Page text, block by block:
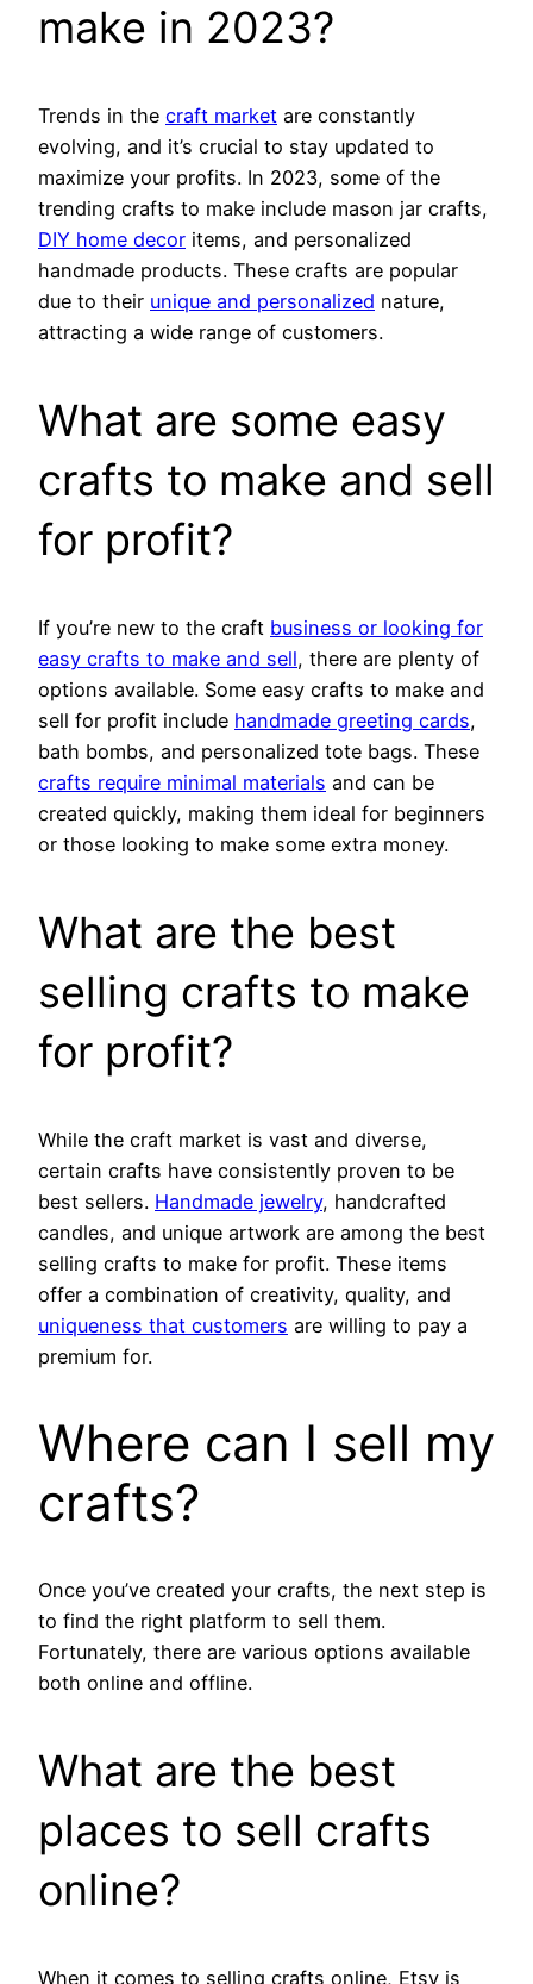
make in 2023?
Trends in the craft market are constantly
evolving, and it’s crucial to stay updated to
maximize your profits. In 2023, some of the
trending crafts to make include mason jar crafts,
DIY home decor items, and personalized
handmade products. These crafts are popular
due to their unique and personalized nature,
attracting a wide range of customers.
What are some easy
crafts to make and sell
for profit?
If you’re new to the craft business or looking for
easy crafts to make and sell, there are plenty of
options available. Some easy crafts to make and
sell for profit include handmade greeting cards,
bath bombs, and personalized tote bags. These
crafts require minimal materials and can be
created quickly, making them ideal for beginners
or those looking to make some extra money.
What are the best
selling crafts to make
for profit?
While the craft market is vast and diverse,
certain crafts have consistently proven to be
best sellers. Handmade jewelry, handcrafted
candles, and unique artwork are among the best
selling crafts to make for profit. These items
offer a combination of creativity, quality, and
uniqueness that customers are willing to pay a
premium for.
Where can I sell my
crafts?
Once you’ve created your crafts, the next step is
to find the right platform to sell them.
Fortunately, there are various options available
both online and offline.
What are the best
places to sell crafts
online?
When it comes to selling crafts online, Etsy is